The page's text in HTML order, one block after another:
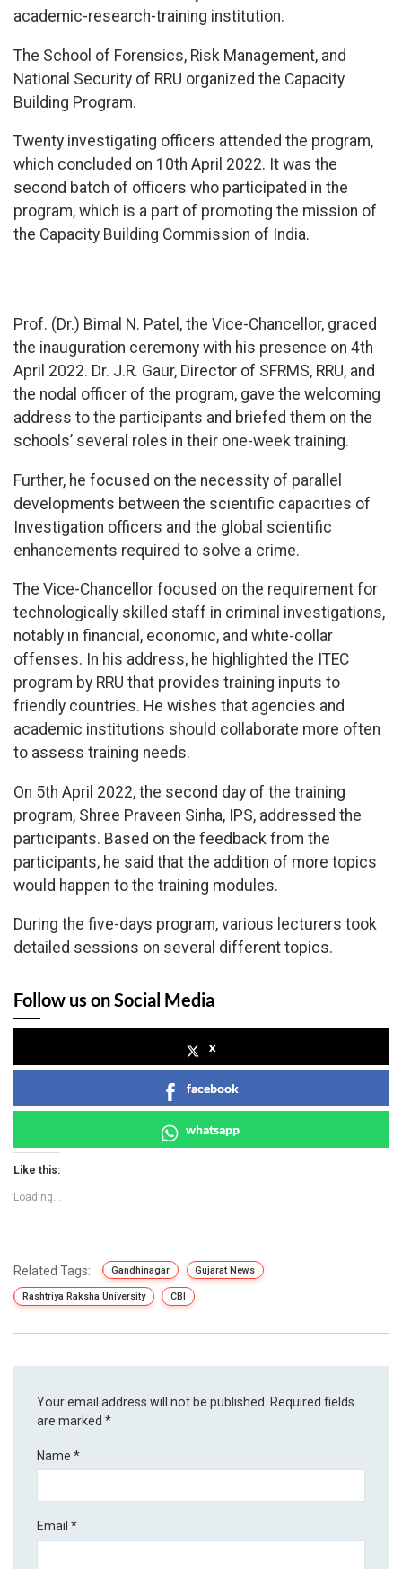
academic-research-training institution.
The School of Forensics, Risk Management, and
National Security of RRU organized the Capacity
Building Program.
Twenty investigating officers attended the program,
which concluded on 10th April 2022. It was the
second batch of officers who participated in the
program, which is a part of promoting the mission of
the Capacity Building Commission of India.
Prof. (Dr.) Bimal N. Patel, the Vice-Chancellor, graced
the inauguration ceremony with his presence on 4th
April 2022. Dr. J.R. Gaur, Director of SFRMS, RRU, and
the nodal officer of the program, gave the welcoming
address to the participants and briefed them on the
schools’ several roles in their one-week training.
Further, he focused on the necessity of parallel
developments between the scientific capacities of
Investigation officers and the global scientific
enhancements required to solve a crime.
The Vice-Chancellor focused on the requirement for
technologically skilled staff in criminal investigations,
notably in financial, economic, and white-collar
offenses. In his address, he highlighted the ITEC
program by RRU that provides training inputs to
friendly countries. He wishes that agencies and
academic institutions should collaborate more often
to assess training needs.
On 5th April 2022, the second day of the training
program, Shree Praveen Sinha, IPS, addressed the
participants. Based on the feedback from the
participants, he said that the addition of more topics
would happen to the training modules.
During the five-days program, various lecturers took
detailed sessions on several different topics.
Follow us on Social Media
x
facebook
whatsapp
Like this:
Loading...
Related Tags: Gandhinagar Gujarat News
Rashtriya Raksha University CBI
Your email address will not be published. Required fields
are marked*
Name*
Email*